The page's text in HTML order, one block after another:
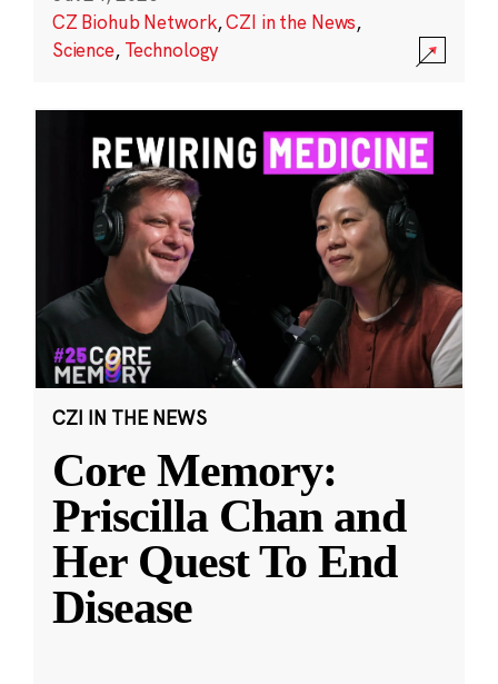
CZ Biohub Network,CZI in the News,
Science, Technology
CZI IN THE NEWS
Core Memory:
Priscilla Chan and
Her Quest To End
Disease